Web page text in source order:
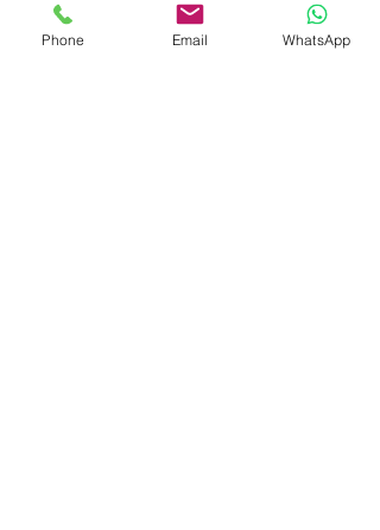
With years of experience in kitchenware
development and global trade, we deliver
Phone Email WhatsApp